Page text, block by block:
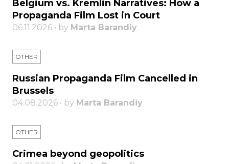
Belgium vs. Kremlin Narratives: How a
Propaganda Film Lost in Court
06.11.2026 • by Marta Barandiy
OTHER
Russian Propaganda Film Cancelled in
Brussels
04.08.2026 • by Marta Barandiy
OTHER
Crimea beyond geopolitics